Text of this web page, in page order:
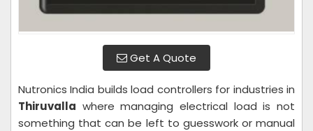
Get A Quote
Nutronics India builds load controllers for industries in
Thiruvalla where managing electrical load is not
something that can be left to guesswork or manual